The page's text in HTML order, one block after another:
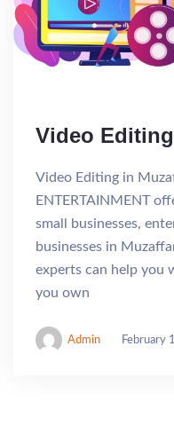
Video
Video Editing in
ENTERTAINMENT
small businesses,
businesses in
experts can help you
you own
Admin February